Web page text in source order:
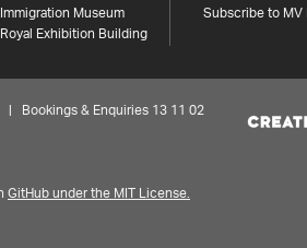
Immigration Museum
Royal Exhibition Building
Subscribe to MV
| Bookings & Enquiries 13 11 02
GitHub under the MIT License.